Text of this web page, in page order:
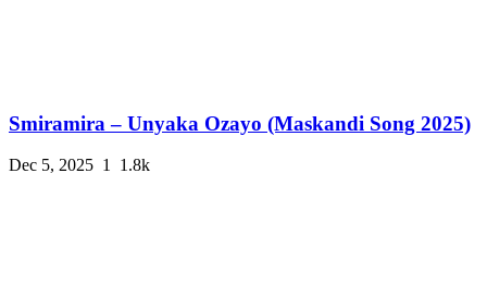
Smiramira – Unyaka Ozayo (Maskandi Song 2025)
Dec 5, 2025 1 1.8k